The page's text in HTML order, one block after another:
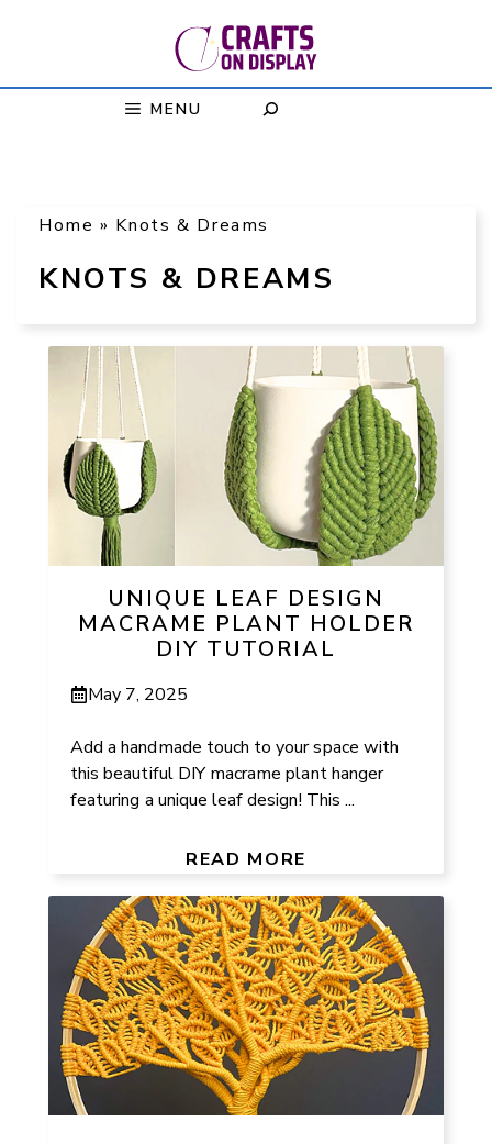
MENU
Home » Knots & Dreams
KNOTS & DREAMS
UNIQUE LEAF DESIGN
MACRAME PLANT HOLDER
DIY TUTORIAL
May 7, 2025
Add a handmade touch to your space with
this beautiful DIY macrame plant hanger
featuring a unique leaf design! This ...
READ MORE